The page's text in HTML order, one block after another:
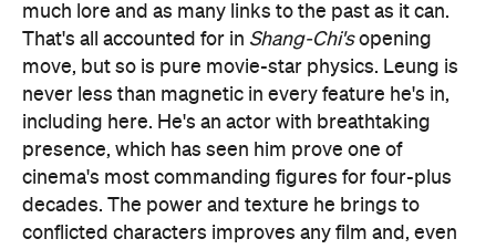
much lore and as many links to the past as it can.
That's all accounted for in Shang-Chi'sopening
move, but so is pure movie-star physics. Leung is
never less than magnetic in every feature he's in,
including here. He's an actor with breathtaking
presence, which has seen him prove one of
cinema's most commanding figures for four-plus
decades. The power and texture he brings to
conflicted characters improves any film and, even